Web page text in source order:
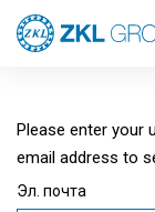
Please enter your
email address to
Эл. почта